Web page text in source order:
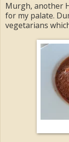
Murgh, another
for my palate.
vegetarians